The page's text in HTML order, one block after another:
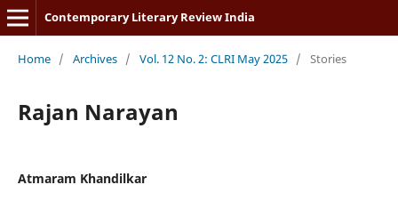
Contemporary Literary Review India
Home / Archives / Vol. 12 No. 2: CLRI May 2025 / Stories
Rajan Narayan
Atmaram Khandilkar